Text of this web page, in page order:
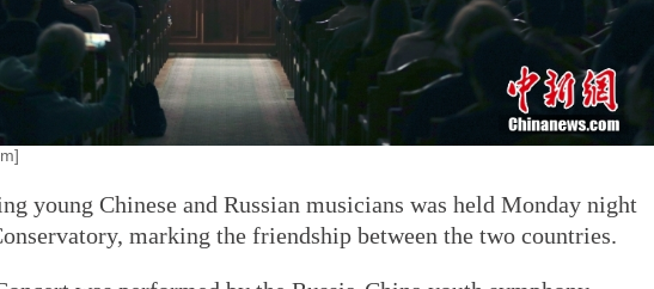
young Chinese and Russian musicians was held Monday night
marking the friendship between the two countries.